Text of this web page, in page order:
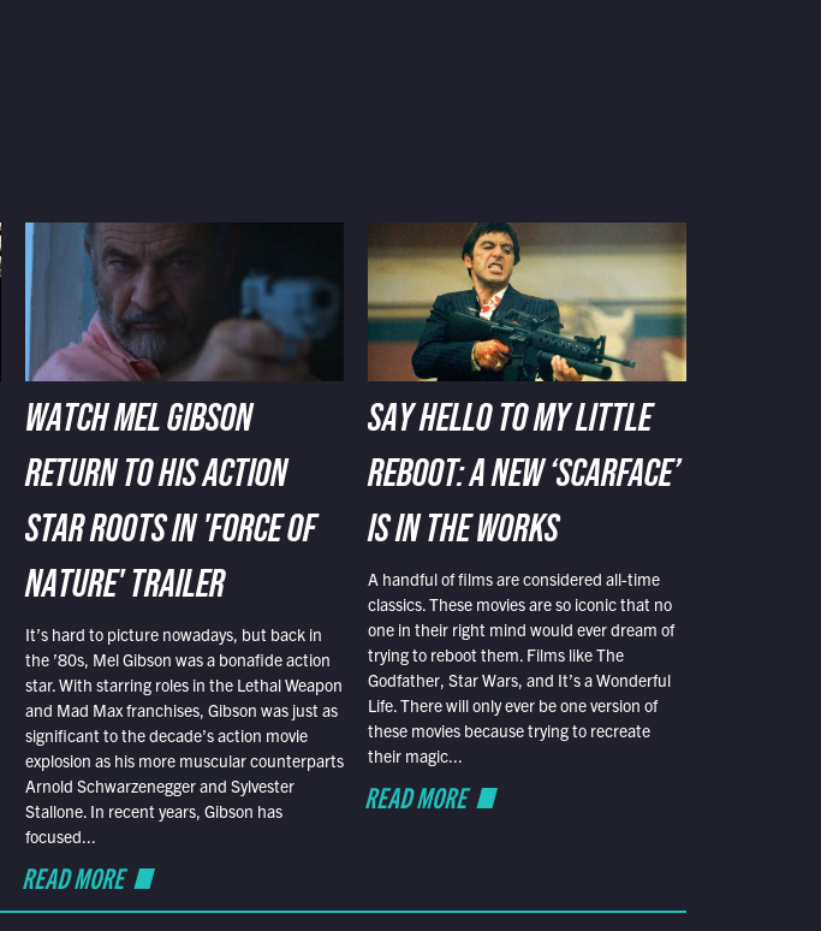
WATCH MEL GIBSON
RETURN TO HIS ACTION
STAR ROOTS IN 'FORCE OF
NATURE' TRAILER
It’s hard to picture nowadays, but back in
the ’80s, Mel Gibson was a bonafide action
star. With starring roles in the Lethal Weapon
and Mad Max franchises, Gibson was just as
significant to the decade’s action movie
explosion as his more muscular counterparts
Arnold Schwarzenegger and Sylvester
Stallone. In recent years, Gibson has
focused...
READ MORE
SAY HELLO TO MY LITTLE
REBOOT: A NEW ‘SCARFACE’
IS IN THE WORKS
A handful of films are considered all-time
classics. These movies are so iconic that no
one in their right mind would ever dream of
trying to reboot them. Films like The
Godfather, Star Wars, and It’s a Wonderful
Life. There will only ever be one version of
these movies because trying to recreate
their magic...
READ MORE